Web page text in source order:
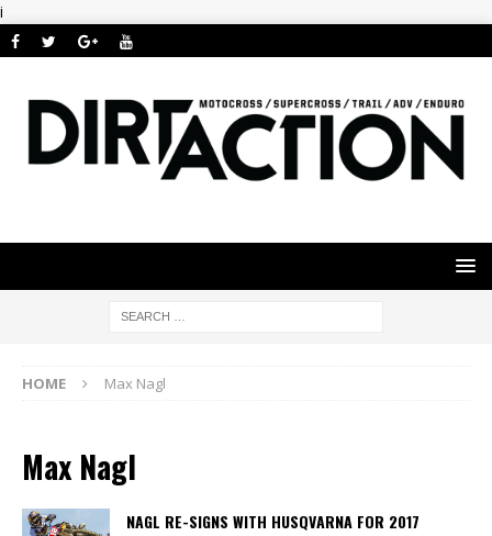
i
HOME Max Nagl
Max Nagl
NAGL RE-SIGNS WITH HUSQVARNA FOR 2017